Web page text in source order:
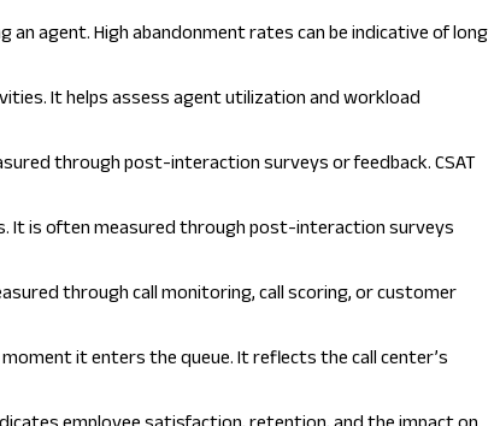
agent. High abandonment rates can be indicative of long
It helps assess agent utilization and workload
through post-interaction surveys or feedback. CSAT
It is often measured through post-interaction surveys
through call monitoring, call scoring, or customer
it enters the queue. It reflects the call center’s